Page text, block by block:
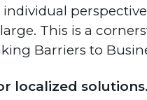
This is a
Barriers to
localized solutions.